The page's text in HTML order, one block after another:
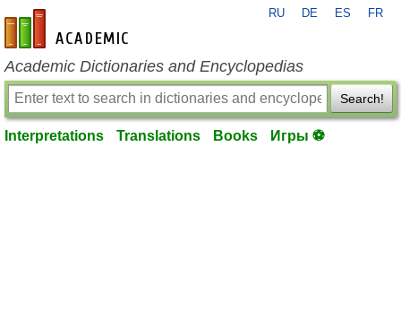
en-academic.com
RU DE ES FR
Academic Dictionaries and Encyclopedias
Search!
Interpretations Translations Books Игры ⚽